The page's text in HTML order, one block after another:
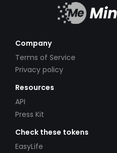
Company
Terms of Service
Privacy policy
Resources
API
Press Kit
Check these tokens
EasyLife